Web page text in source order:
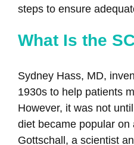
steps to ensure
What Is the
Sydney Hass, MD,
1930s to help patients
However, it was not
diet became popular
Gottschall, a scientist